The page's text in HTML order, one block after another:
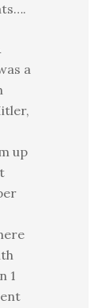
a
up
1